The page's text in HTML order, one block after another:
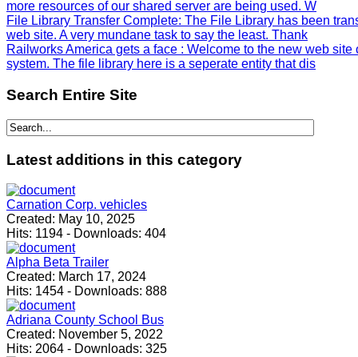
more resources of our shared server are being used. W
File Library Transfer Complete: The File Library has been
web site. A very mundane task to say the least. Thank
Railworks America gets a face : Welcome to the new web
system. The file library here is a seperate entity that dis
Search Entire Site
Latest additions in this category
Carnation Corp. vehicles
Created: May 10, 2025
Hits: 1194 - Downloads: 404
Alpha Beta Trailer
Created: March 17, 2024
Hits: 1454 - Downloads: 888
Adriana County School Bus
Created: November 5, 2022
Hits: 2064 - Downloads: 325